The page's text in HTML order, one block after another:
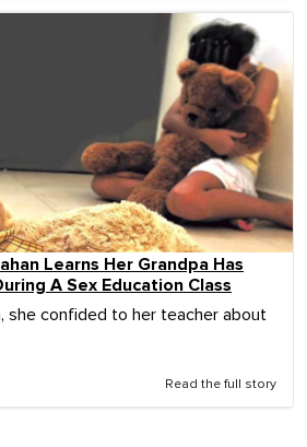
Learns Her Grandpa Has
A Sex Education Class
she confided to her teacher about
Read the full story